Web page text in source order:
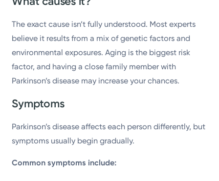
The exact cause isn’t fully understood. Most experts
believe it results from a mix of genetic factors and
environmental exposures. Aging is the biggest risk
factor, and having a close family member with
Parkinson’s disease may increase your chances.
Symptoms
Parkinson’s disease affects each person differently, but
symptoms usually begin gradually.
Common symptoms include: